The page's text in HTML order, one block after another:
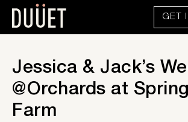
GET
Jessica & Jack’s
@Orchards at
Farm